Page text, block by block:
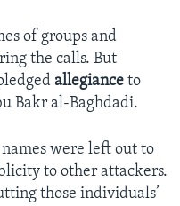
of groups and
the calls. But
allegiance to
Bakr al-Baghdadi.
were left out to
to other attackers.
those individuals’